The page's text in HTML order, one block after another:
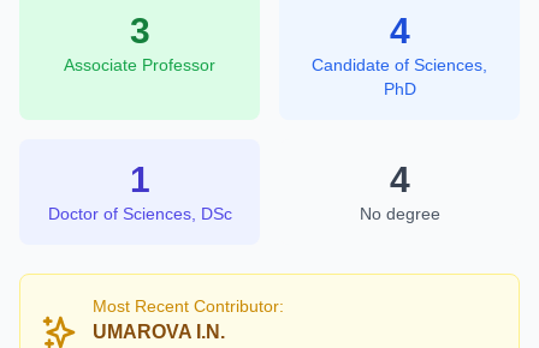
3
Associate Professor
4
Candidate of Sciences,
PhD
1
Doctor of Sciences, DSc
4
No degree
Most Recent Contributor:
UMAROVA I.N.